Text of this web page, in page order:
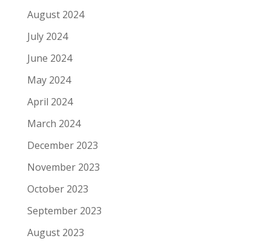
August 2024
July 2024
June 2024
May 2024
April 2024
March 2024
December 2023
November 2023
October 2023
September 2023
August 2023